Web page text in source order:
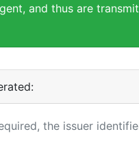
and thus are
the issuer